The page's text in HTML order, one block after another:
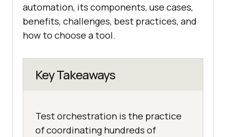
automation, its components, use cases,
benefits, challenges, best practices, and
how to choose a tool.
Key Takeaways
Test orchestration is the practice
of coordinating hundreds of